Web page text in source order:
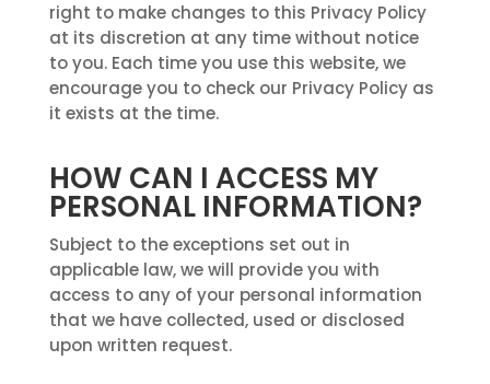
right to make changes to this Privacy Policy
at its discretion at any time without notice
to you. Each time you use this website, we
encourage you to check our Privacy Policy as
it exists at the time.
HOW CAN I ACCESS MY
PERSONAL INFORMATION?
Subject to the exceptions set out in
applicable law, we will provide you with
access to any of your personal information
that we have collected, used or disclosed
upon written request.